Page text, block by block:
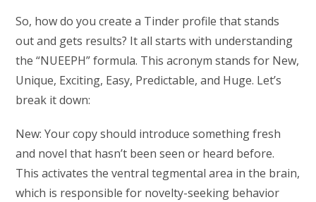
So, how do you create a Tinder profile that stands
out and gets results? It all starts with understanding
the “NUEEPH” formula. This acronym stands for New,
Unique, Exciting, Easy, Predictable, and Huge. Let’s
break it down:
New: Your copy should introduce something fresh
and novel that hasn’t been seen or heard before.
This activates the ventral tegmental area in the brain,
which is responsible for novelty-seeking behavior